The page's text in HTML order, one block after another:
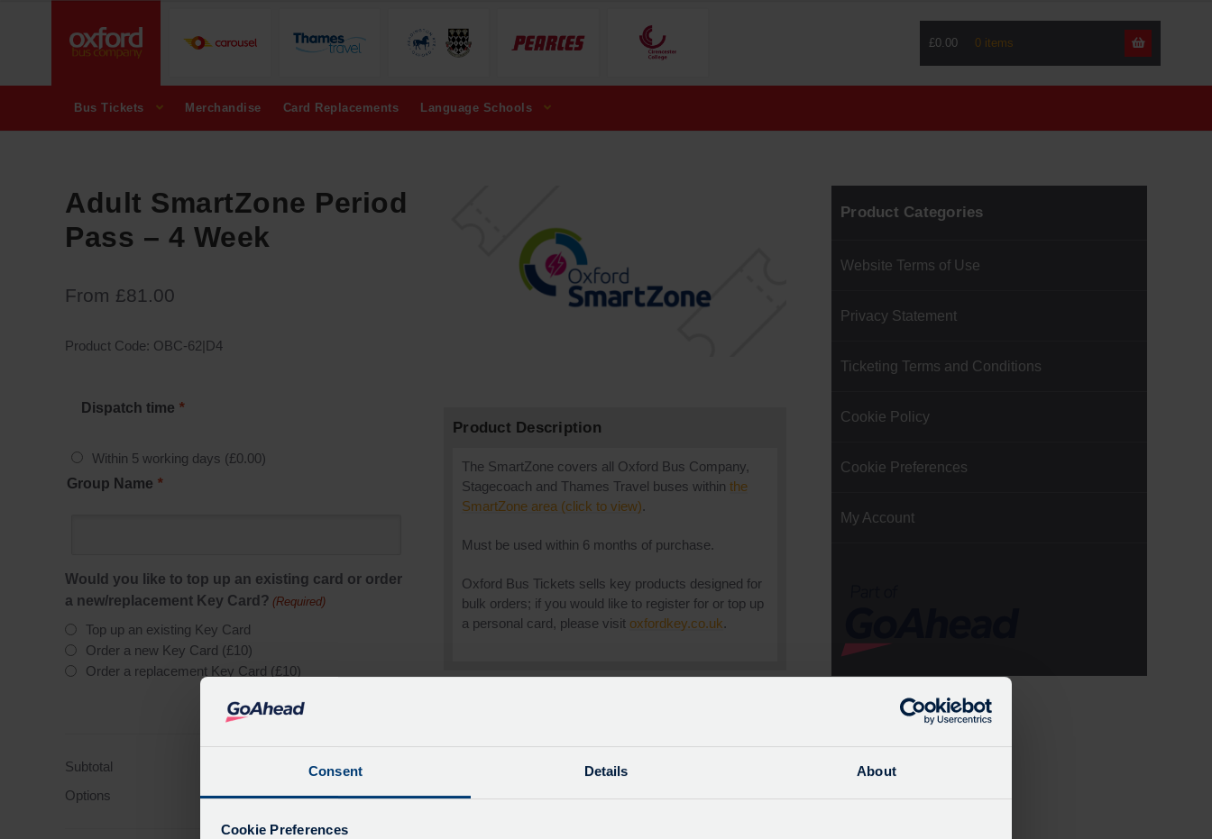
Consent Details About
Cookie Preferences
toto
content
£0.00
Bus Tickets Merchandise Card Replacements Language Schools
Product Description
The SmartZone covers all Oxford Bus Company,
Stagecoach and Thames Travel buses within the
SmartZone area (click to view).
Must be used within 6 months of purchase.
Oxford Bus Tickets sells key products designed for
bulk orders; if you would like to register for or top up
a personal card, please visit oxfordkey.co.uk.
Adult SmartZone Period
Pass – 4 Week
From £81.00
Product Code: OBC-62|D4
Dispatch time *
Within 5 working days (£0.00)
Group Name *
Would you like to top up an existing card or order
a new/replacement Key Card? (Required)
Top up an existing Key Card
Order a new Key Card (£10)
Order a replacement Key Card (£10)
Subtotal
Options
£0.00
Product Categories
Website Terms of Use
Privacy Statement
Ticketing Terms and Conditions
Cookie Policy
Cookie Preferences
My Account